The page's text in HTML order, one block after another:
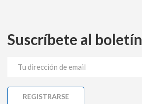
Suscríbete al boletín